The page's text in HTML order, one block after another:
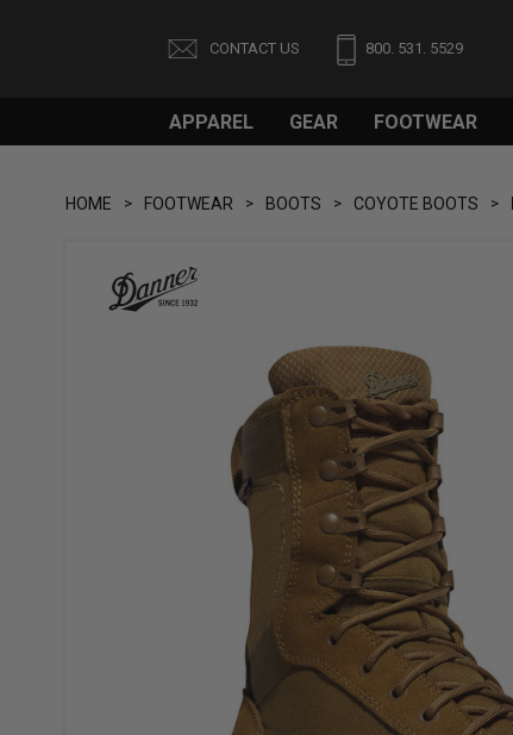
CONTACT US 800. 531. 5529
APPAREL GEAR FOOTWEAR
HOME FOOTWEAR BOOTS COYOTE BOOTS